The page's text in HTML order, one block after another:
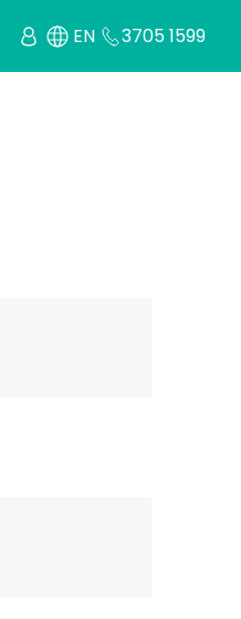
EN 3705 1599